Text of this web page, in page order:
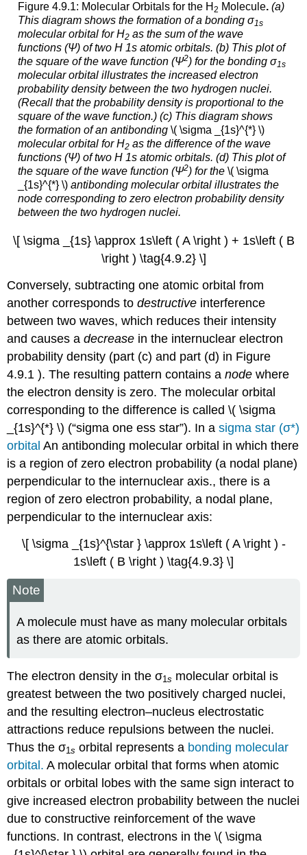
Figure 4.9.1: Molecular Orbitals for the H 2 Molecule. (a)
This diagram shows the formation of a bonding σ1s
molecular orbital for H2as the sum of the wave
functions (Ψ) of two H 1satomic orbitals. (b) This plot of
the square of the wave function (Ψ2) for the bonding σ1s
molecular orbital illustrates the increased electron
probability density between the two hydrogen nuclei.
(Recall that the probability density is proportional to the
squareof the wave function.) (c) This diagram shows
the formation of an antibonding \( \sigma _{1s}^{*} \)
molecular orbital for H2as the difference of the wave
functions (Ψ) of two H 1satomic orbitals. (d) This plot of
the square of the wave function (Ψ2) for the \( \sigma
_{1s}^{*} \) antibonding molecular orbital illustrates the
node corresponding to zero electron probability density
between the two hydrogen nuclei.
\[ \sigma _{1s} \approx 1s\left ( A \right ) + 1s\left ( B
\right ) \tag{4.9.2} \]
Conversely, subtracting one atomic orbital from
another corresponds todestructive interference
between two waves, which reduces their intensity
and causes adecrease in the internuclear electron
probability density (part (c) and part (d) in Figure
4.9.1 ). The resulting pattern contains anode where
the electron density is zero. The molecular orbital
corresponding to the difference is called \( \sigma
_{1s}^{*} \) (“sigma one ess star”). In asigma star (σ*)
orbitalAn antibonding molecular orbital in which there
is a region of zero electron probability (a nodal plane)
perpendicular to the internuclear axis., there is a
region of zero electron probability, a nodal plane,
perpendicular to the internuclear axis:
\[ \sigma _{1s}^{\star } \approx 1s\left ( A \right ) -
1s\left ( B \right ) \tag{4.9.3} \]
Note
A molecule must have as many molecular orbitals
as there are atomic orbitals.
The electron density in the σ1s molecular orbital is
greatest between the two positively charged nuclei,
and the resulting electron–nucleus electrostatic
attractions reduce repulsions between the nuclei.
Thus the σ1s orbital represents a bonding molecular
orbital.A molecular orbital that forms when atomic
orbitals or orbital lobes with the same sign interact to
give increased electron probability between the nuclei
due to constructive reinforcement of the wave
functions. In contrast, electrons in the \( \sigma